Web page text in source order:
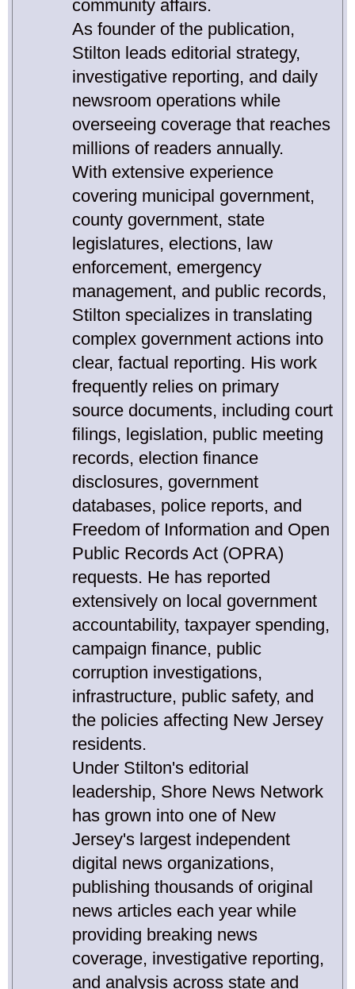
community affairs.
As founder of the publication,
Stilton leads editorial strategy,
investigative reporting, and daily
newsroom operations while
overseeing coverage that reaches
millions of readers annually.
With extensive experience
covering municipal government,
county government, state
legislatures, elections, law
enforcement, emergency
management, and public records,
Stilton specializes in translating
complex government actions into
clear, factual reporting. His work
frequently relies on primary
source documents, including court
filings, legislation, public meeting
records, election finance
disclosures, government
databases, police reports, and
Freedom of Information and Open
Public Records Act (OPRA)
requests. He has reported
extensively on local government
accountability, taxpayer spending,
campaign finance, public
corruption investigations,
infrastructure, public safety, and
the policies affecting New Jersey
residents.
Under Stilton's editorial
leadership, Shore News Network
has grown into one of New
Jersey's largest independent
digital news organizations,
publishing thousands of original
news articles each year while
providing breaking news
coverage, investigative reporting,
and analysis across state and